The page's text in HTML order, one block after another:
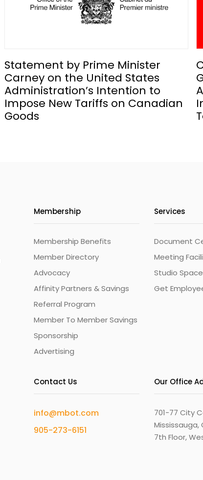
Statement by Prime Minister
Carney on the United States
Administration’s Intention to
Impose New Tariffs on Canadian
Goods
Membership
Membership Benefits
Member Directory
Advocacy
Affinity Partners & Savings
Referral Program
Member To Member Savings
Sponsorship
Advertising
Services
Document
Meeting
Studio
Get
Contact Us
info@mbot.com
905-273-6151
Our Office
701-77 City
Mississauga,
7th Floor,